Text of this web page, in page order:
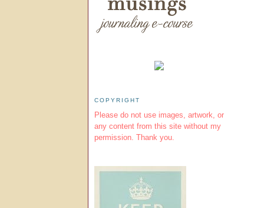
COPYRIGHT
Please do not use images, artwork, or
any content from this site without my
permission. Thank you.